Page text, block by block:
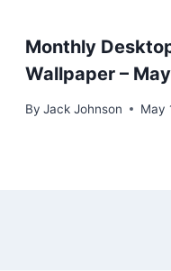
Monthly
Wallpaper –
By Jack Johnson May